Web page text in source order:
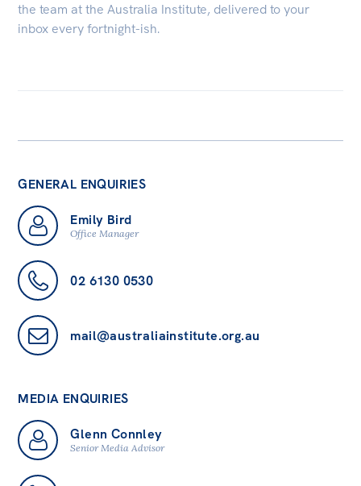
the team at the Australia Institute, delivered to your
inbox every fortnight-ish.
GENERAL ENQUIRIES
Emily Bird
Office Manager
02 6130 0530
mail@australiainstitute.org.au
MEDIA ENQUIRIES
Glenn Connley
Senior Media Advisor